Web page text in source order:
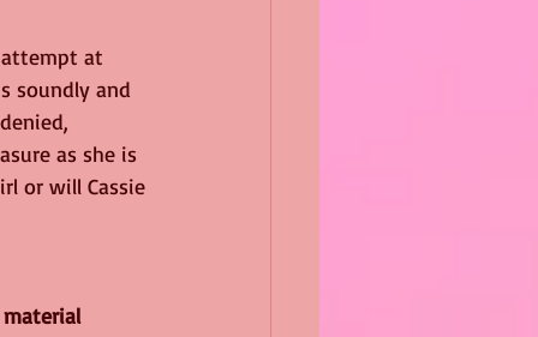
attempt at
soundly and
as she is
or will Cassie